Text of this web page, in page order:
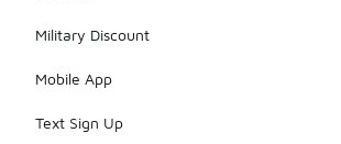
Military Discount
Mobile App
Text Sign Up